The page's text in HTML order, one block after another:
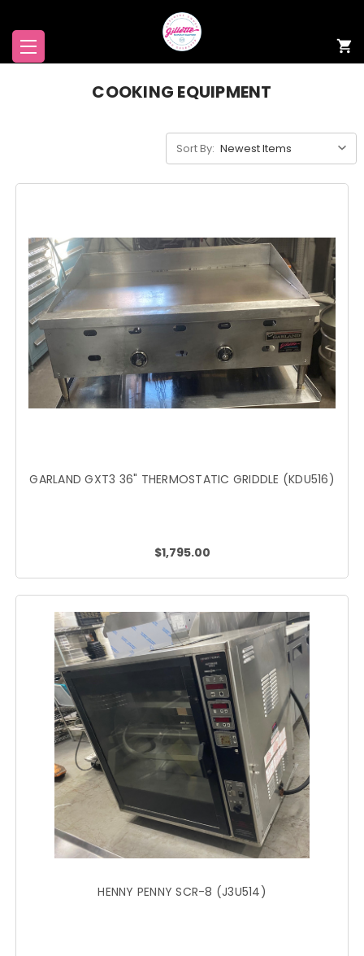
COOKING EQUIPMENT
Sort By:
GARLAND GXT3 36" THERMOSTATIC GRIDDLE (KDU516)
$1,795.00
HENNY PENNY SCR-8 (J3U514)